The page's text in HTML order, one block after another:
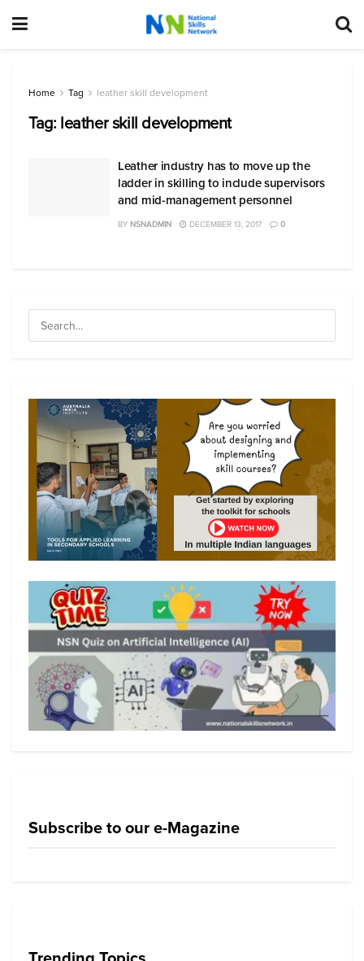
Home Tag leather skill development
Tag: leather skill development
Leather industry has to move up the
ladder in skilling to include supervisors
and mid-management personnel
BY NSNADMIN DECEMBER 13, 2017 0
Subscribe to our e-Magazine